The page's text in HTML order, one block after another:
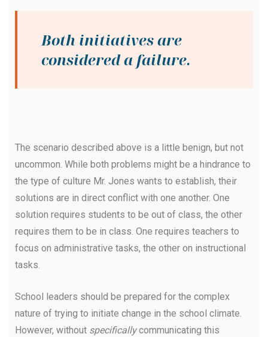
Both initiatives are
considered a failure.
The scenario described above is a little benign, but not
uncommon. While both problems might be a hindrance to
the type of culture Mr. Jones wants to establish, their
solutions are in direct conflict with one another. One
solution requires students to be out of class, the other
requires them to be in class. One requires teachers to
focus on administrative tasks, the other on instructional
tasks.
School leaders should be prepared for the complex
nature of trying to initiate change in the school climate.
However, without specificallycommunicating this